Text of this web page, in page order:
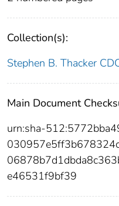
Collection(s):
Stephen B. Thacker
Main Document
urn:sha-
e46531f9bf39